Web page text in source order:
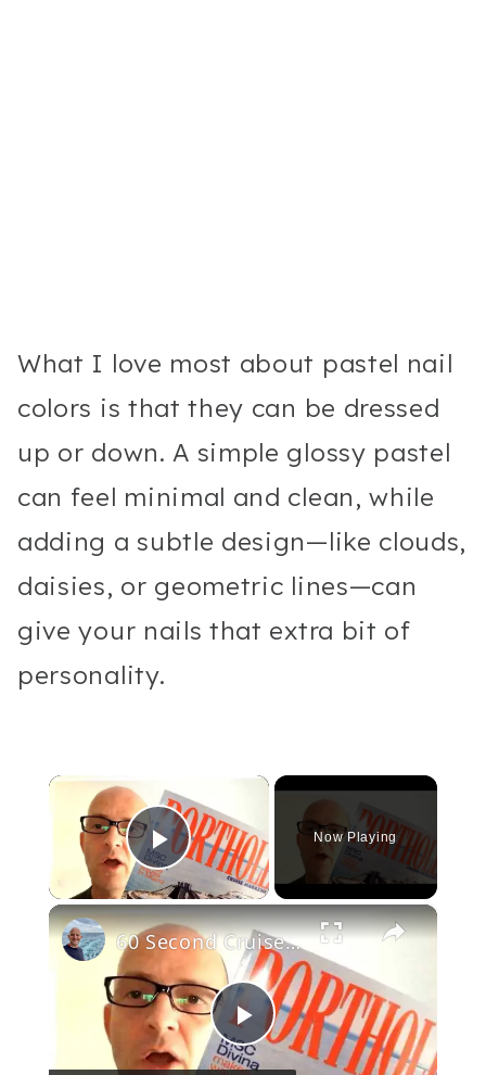
What I love most about pastel nail
colors is that they can be dressed
up or down. A simple glossy pastel
can feel minimal and clean, while
adding a subtle design—like clouds,
daisies, or geometric lines—can
give your nails that extra bit of
personality.
×
Play Video
Now Playing
×
Play
60 Second Cruise Tips : Porthole Magazine (15)